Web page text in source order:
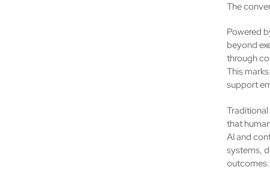
The
Powered
beyond
through
This
support
that
AI and
systems,
outcomes.